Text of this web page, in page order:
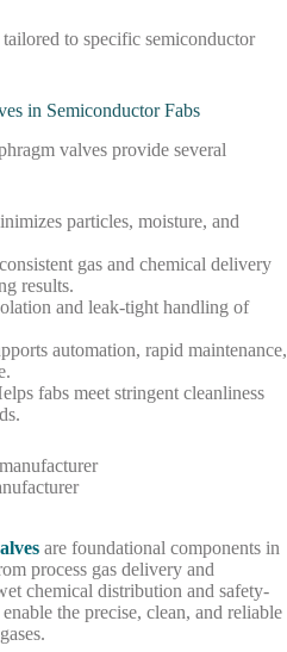
to specific semiconductor
in Semiconductor Fabs
valves provide several
particles, moisture, and
gas and chemical delivery
results.
and leak-tight handling of
automation, rapid maintenance,
fabs meet stringent cleanliness
are foundational components in
process gas delivery and
chemical distribution and safety-
the precise, clean, and reliable